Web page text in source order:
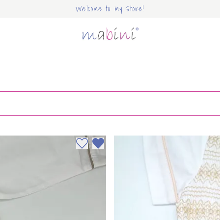
Welcome to my Store!
Mabini
Add to wishlist
Remove from wishlist